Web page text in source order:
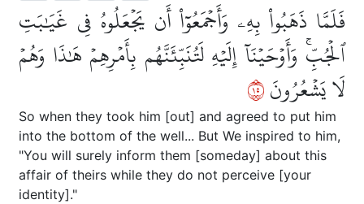
فَلَمَّا ذَهَبُواْ بِهِۦ وَأَجۡمَعُوٓاْ أَن يَجۡعَلُوهُ فِي غَيَٰبَتِ
ٱلۡجُبِّۚ وَأَوۡحَيۡنَآ إِلَيۡهِ لَتُنَبِّئَنَّهُم بِأَمۡرِهِمۡ هَٰذَا وَهُمۡ
لَا يَشۡعُرُونَ٥١
So when they took him [out] and agreed to put him
into the bottom of the well... But We inspired to him,
"You will surely inform them [someday] about this
affair of theirs while they do not perceive [your
identity]."